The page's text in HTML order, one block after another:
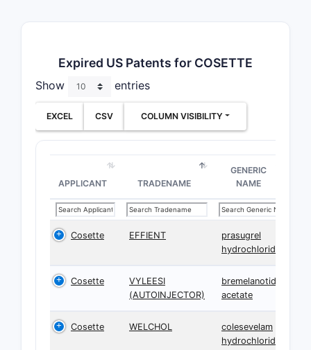
Expired US Patents for COSETTE
Show entries
EXCEL CSV COLUMN VISIBILITY
APPLICANT TRADENAME
GENERIC
NAME
Cosette EFFIENT
prasugrel
hydrochloride
Cosette
VYLEESI
(AUTOINJECTOR)
bremelanotide
acetate
Cosette WELCHOL
colesevelam
hydrochloride